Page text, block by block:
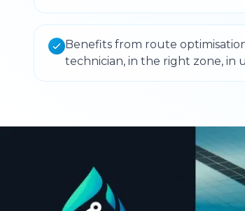
Benefits from route
technician, in the right zone, in